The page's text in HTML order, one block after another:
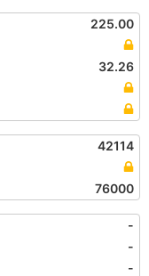
225.00
32.26
42114
76000
-
-
-